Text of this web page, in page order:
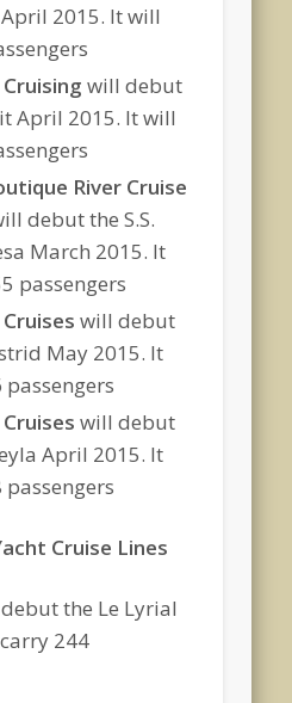
2015. It will
will debut
April 2015. It will
River Cruise
debut the S.S.
March 2015. It
passengers
will debut
May 2015. It
will debut
April 2015. It
Cruise Lines
the Le Lyrial
244